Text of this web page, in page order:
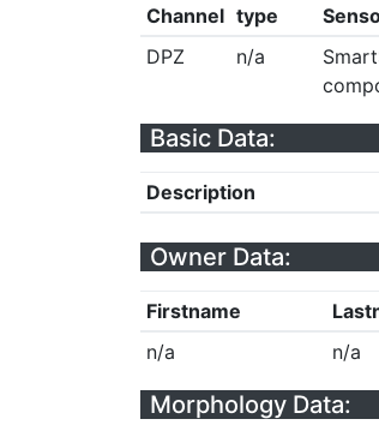
Channel type
DPZ
n/a
Basic Data:
Description
Owner Data:
Firstname
n/a
n/a
Morphology Data: